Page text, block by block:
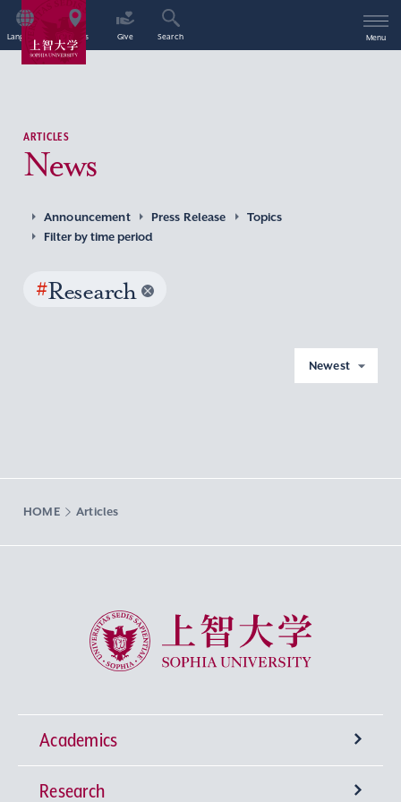
Language Access Give Search Menu
ARTICLES
News
Announcement Press Release
Topics
Filter by time period
#Research
Newest
HOME Articles
Sophia University
Academics
Undergraduate Programs
Research